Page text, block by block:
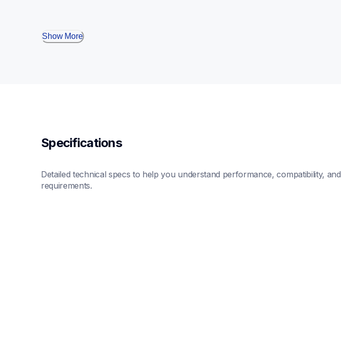
Show More
Specifications
Detailed technical specs to help you understand performance, compatibility, and
requirements.